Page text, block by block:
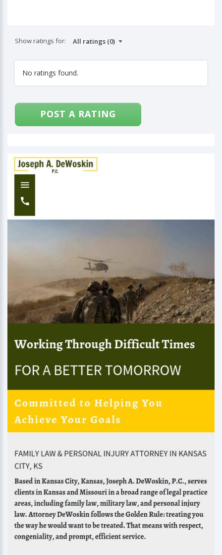
Show ratings for:
No ratings found.
POST A RATING